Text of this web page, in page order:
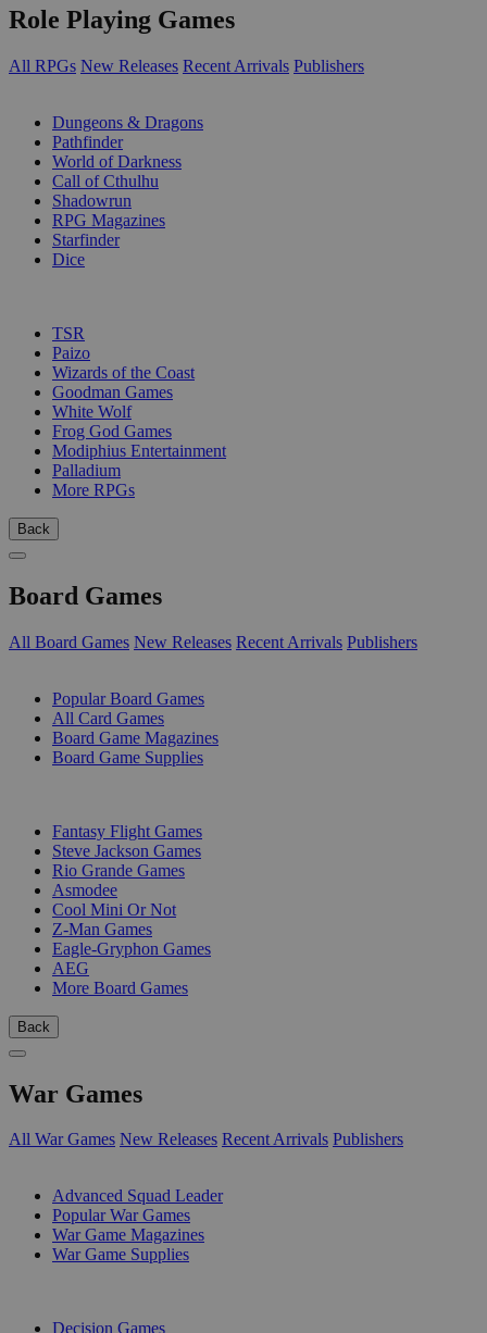
Role Playing Games
All RPGs New Releases Recent Arrivals Publishers
Dungeons & Dragons
Pathfinder
World of Darkness
Call of Cthulhu
Shadowrun
RPG Magazines
Starfinder
Dice
TSR
Paizo
Wizards of the Coast
Goodman Games
White Wolf
Frog God Games
Modiphius Entertainment
Palladium
More RPGs
Back
Board Games
All Board Games New Releases Recent Arrivals Publishers
Popular Board Games
All Card Games
Board Game Magazines
Board Game Supplies
Fantasy Flight Games
Steve Jackson Games
Rio Grande Games
Asmodee
Cool Mini Or Not
Z-Man Games
Eagle-Gryphon Games
AEG
More Board Games
Back
War Games
All War Games New Releases Recent Arrivals Publishers
Advanced Squad Leader
Popular War Games
War Game Magazines
War Game Supplies
Decision Games